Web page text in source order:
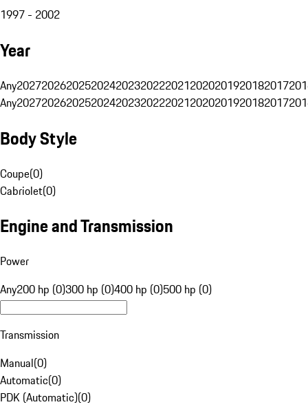
1997 - 2002
Year
Any20272026202520242023202220212020201920182017
Any20272026202520242023202220212020201920182017
Body Style
Coupe(0)
Cabriolet(0)
Engine and Transmission
Power
Any200 hp (0)300 hp (0)400 hp (0)500 hp (0)
Transmission
Manual(0)
Automatic(0)
PDK (Automatic)(0)